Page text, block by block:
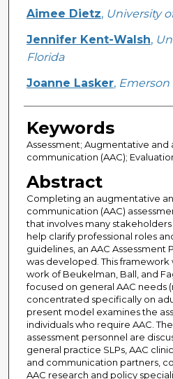
Aimee Dietz, University
Jennifer Kent-Walsh,
Florida
Joanne Lasker, Emerson
Keywords
Assessment; Augmentative and
communication (AAC);
Abstract
Completing an augmentative
communication (AAC)
that involves many stakeholders
help clarify professional roles
guidelines, an AAC Assessment
was developed. This
work of Beukelman, Ball, and
focused on general AAC needs
concentrated specifically on
present model examines the
individuals who require AAC.
assessment personnel are
general practice SLPs, AAC
and communication partners,
AAC research and policy